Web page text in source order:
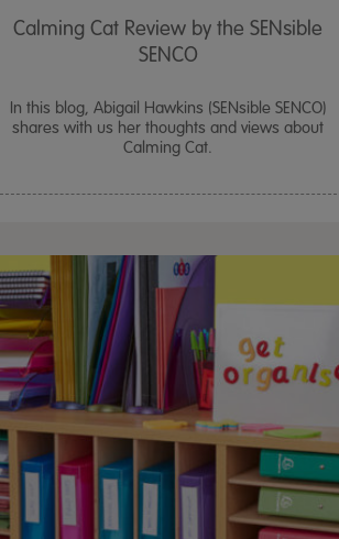
Calming Cat Review by the SENsible
SENCO
In this blog, Abigail Hawkins (SENsible SENCO)
shares with us her thoughts and views about
Calming Cat.